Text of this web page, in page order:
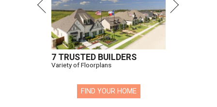
7 TRUSTED BUILDERS
Variety of Floorplans
FIND YOUR HOME